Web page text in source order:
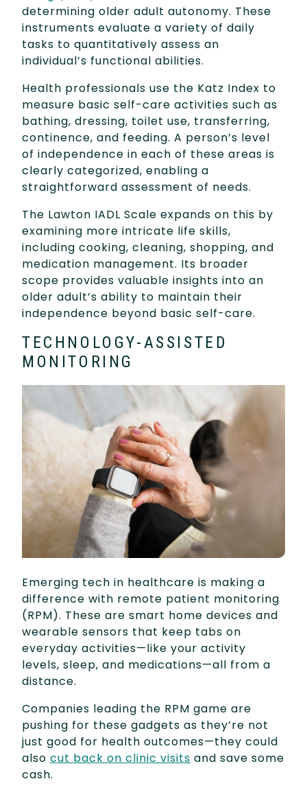
determining older adult autonomy. These
instruments evaluate a variety of daily
tasks to quantitatively assess an
individual’s functional abilities.
Health professionals use the Katz Index to
measure basic self-care activities such as
bathing, dressing, toilet use, transferring,
continence, and feeding. A person’s level
of independence in each of these areas is
clearly categorized, enabling a
straightforward assessment of needs.
The Lawton IADL Scale expands on this by
examining more intricate life skills,
including cooking, cleaning, shopping, and
medication management. Its broader
scope provides valuable insights into an
older adult’s ability to maintain their
independence beyond basic self-care.
TECHNOLOGY-ASSISTED
MONITORING
Emerging tech in healthcare is making a
difference with remote patient monitoring
(RPM). These are smart home devices and
wearable sensors that keep tabs on
everyday activities—like your activity
levels, sleep, and medications—all from a
distance.
Companies leading the RPM game are
pushing for these gadgets as they’re not
just good for health outcomes—they could
also cut back on clinic visits and save some
cash.